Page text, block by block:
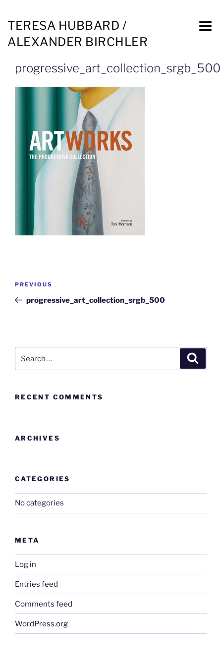
TERESA HUBBARD /
ALEXANDER BIRCHLER
progressive_art_collection_srgb_500
PREVIOUS
progressive_art_collection_srgb_500
RECENT COMMENTS
ARCHIVES
CATEGORIES
No categories
META
Log in
Entries feed
Comments feed
WordPress.org